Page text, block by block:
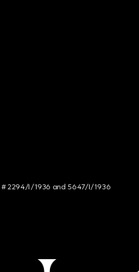
# 2294/I/1936 and 5647/I/1936